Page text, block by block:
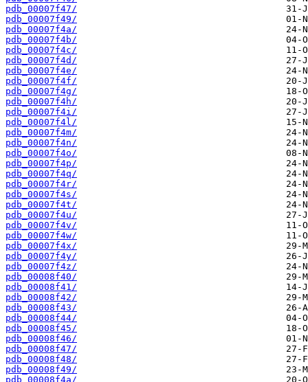
pdb_00007f47/
pdb_00007f49/
pdb_00007f4a/
pdb_00007f4b/
pdb_00007f4c/
pdb_00007f4d/
pdb_00007f4e/
pdb_00007f4f/
pdb_00007f4g/
pdb_00007f4h/
pdb_00007f4i/
pdb_00007f4l/
pdb_00007f4m/
pdb_00007f4n/
pdb_00007f4o/
pdb_00007f4p/
pdb_00007f4q/
pdb_00007f4r/
pdb_00007f4s/
pdb_00007f4t/
pdb_00007f4u/
pdb_00007f4v/
pdb_00007f4w/
pdb_00007f4x/
pdb_00007f4y/
pdb_00007f4z/
pdb_00008f40/
pdb_00008f41/
pdb_00008f42/
pdb_00008f43/
pdb_00008f44/
pdb_00008f45/
pdb_00008f46/
pdb_00008f47/
pdb_00008f48/
pdb_00008f49/
pdb_00008f4a/